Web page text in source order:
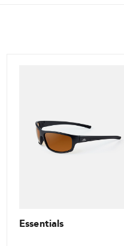
Essentials